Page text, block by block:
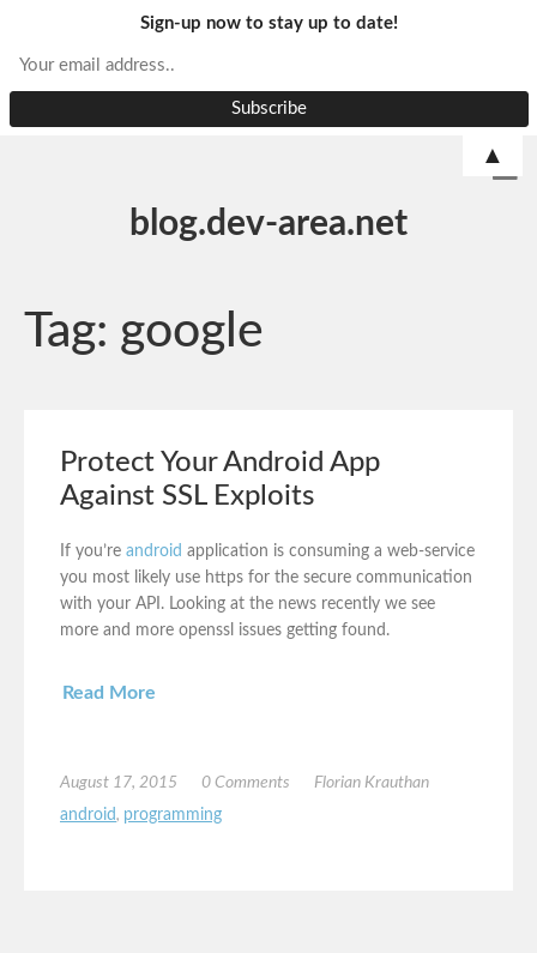
blog.dev-area.net
Tag: google
Protect Your Android App
Against SSL Exploits
If you’re android application is consuming a web-service
you most likely use https for the secure communication
with your API. Looking at the news recently we see
more and more openssl issues getting found.
Read More
August 17, 2015 0 Comments
Florian Krauthan
android, programming
Sign-up now to stay up to date!
▲